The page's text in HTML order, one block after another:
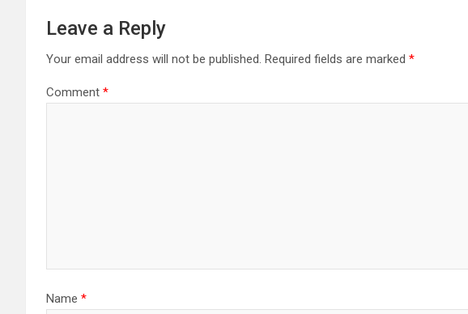
Leave a Reply
Your email address will not be published. Required fields are marked *
Comment *
Name *